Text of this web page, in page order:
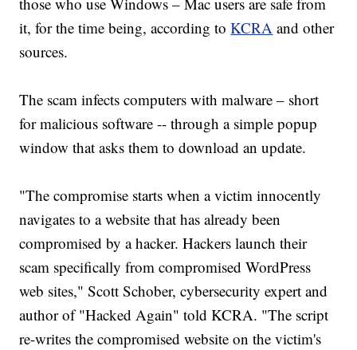
it, for the time being, according toKCRA and other
sources.
The scam infects computers with malware – short
for malicious software -- through a simple popup
window that asks them to download an update.
"The compromise starts when a victim innocently
navigates to a website that has already been
compromised by a hacker. Hackers launch their
scam specifically from compromised WordPress
web sites," Scott Schober, cybersecurity expert and
author of "Hacked Again" told KCRA. "The script
re-writes the compromised website on the victim's